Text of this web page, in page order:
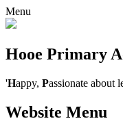
Menu
Hooe Primary
'Happy, Passionate about
Website Menu